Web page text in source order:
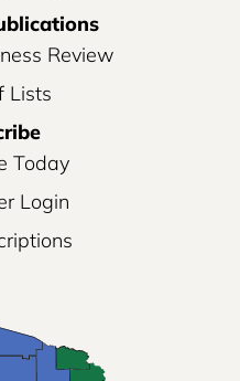
Review
Lists
Today
Login